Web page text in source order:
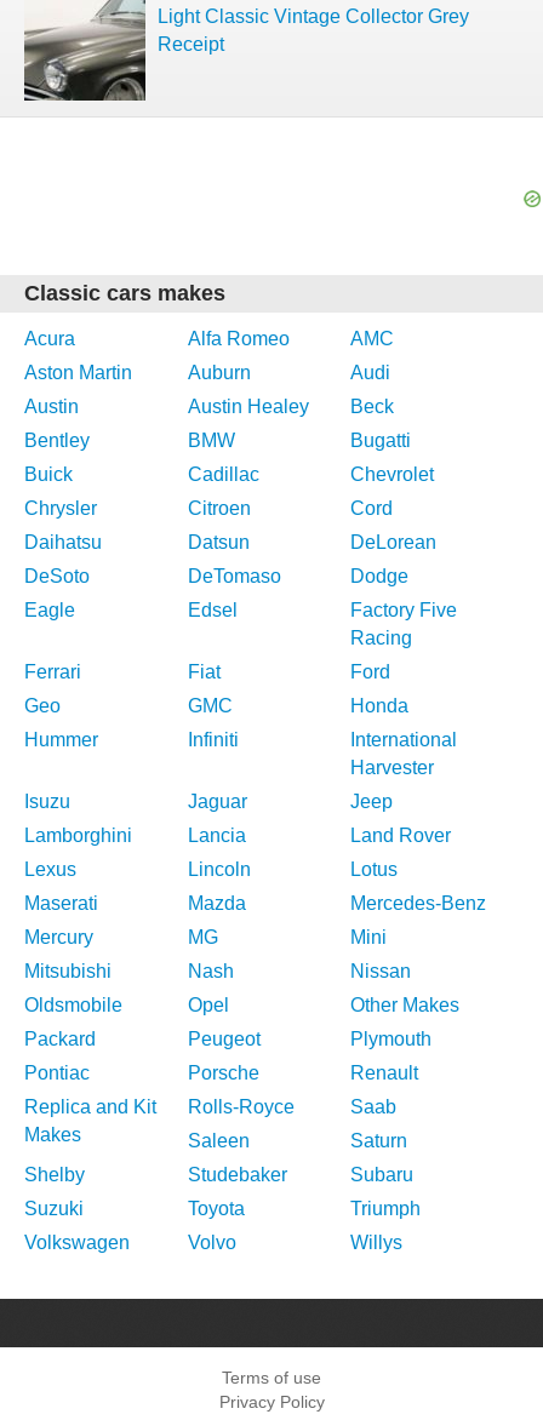
Light Classic Vintage Collector Grey
Receipt
Classic cars makes
Acura Alfa Romeo
AMC
Aston Martin
Auburn
Audi
Austin
Austin Healey
Beck
Bentley
BMW
Bugatti
Buick
Cadillac
Chevrolet
Chrysler
Citroen
Cord
Daihatsu
Datsun
DeLorean
DeSoto
DeTomaso
Dodge
Eagle
Edsel
Factory Five
Racing
Ferrari
Fiat
Ford
Geo
GMC
Honda
Hummer
Infiniti
International
Harvester
Isuzu
Jaguar
Jeep
Lamborghini
Lancia
Land Rover
Lexus
Lincoln
Lotus
Maserati
Mazda
Mercedes-Benz
Mercury
MG
Mini
Mitsubishi
Nash
Nissan
Oldsmobile
Opel
Other Makes
Packard
Peugeot
Plymouth
Pontiac
Porsche
Renault
Replica and Kit
Makes
Rolls-Royce
Saab
Saleen
Saturn
Shelby
Studebaker
Subaru
Suzuki
Toyota
Triumph
Volkswagen
Volvo Willys
Terms of use
Privacy Policy